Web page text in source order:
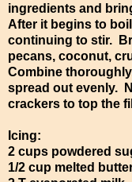
ingredients and
After it begins to
continuing to stir.
pecans, coconut,
Combine
spread out evenly.
crackers to top the
Icing:
2 cups powdered
1/2 cup melted